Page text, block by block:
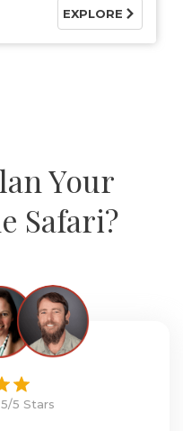
EXPLORE
Your
Safari?
5 Stars